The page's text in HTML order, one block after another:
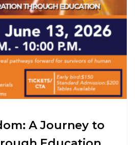
A Journey to